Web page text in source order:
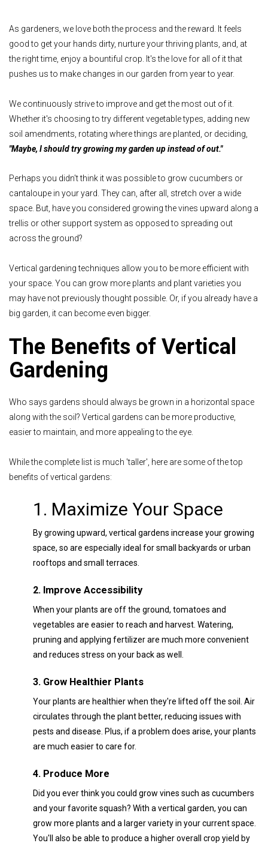
As gardeners, we love both the process and the reward. It feels
good to get your hands dirty, nurture your thriving plants, and, at
the right time, enjoy a bountiful crop. It's the love for all of it that
pushes us to make changes in our garden from year to year.
We continuously strive to improve and get the most out of it.
Whether it's choosing to try different vegetable types, adding new
soil amendments, rotating where things are planted, or deciding,
"Maybe, I should try growing my garden up instead of out."
Perhaps you didn't think it was possible to grow cucumbers or
cantaloupe in your yard. They can, after all, stretch over a wide
space. But, have you considered growing the vines upward along a
trellis or other support system as opposed to spreading out
across the ground?
Vertical gardening techniques allow you to be more efficient with
your space. You can grow more plants and plant varieties you
may have not previously thought possible. Or, if you already have a
big garden, it can become even bigger.
The Benefits of Vertical
Gardening
Who says gardens should always be grown in a horizontal space
along with the soil? Vertical gardens can be more productive,
easier to maintain, and more appealing to the eye.
While the complete list is much 'taller', here are some of the top
benefits of vertical gardens:
1. Maximize Your Space
By growing upward, vertical gardens increase your growing
space, so are especially ideal for small backyards or urban
rooftops and small terraces.
2. Improve Accessibility
When your plants are off the ground, tomatoes and
vegetables are easier to reach and harvest. Watering,
pruning and applying fertilizer are much more convenient
and reduces stress on your back as well.
3. Grow Healthier Plants
Your plants are healthier when they're lifted off the soil. Air
circulates through the plant better, reducing issues with
pests and disease. Plus, if a problem does arise, your plants
are much easier to care for.
4. Produce More
Did you ever think you could grow vines such as cucumbers
and your favorite squash? With a vertical garden, you can
grow more plants and a larger variety in your current space.
You'll also be able to produce a higher overall crop yield by